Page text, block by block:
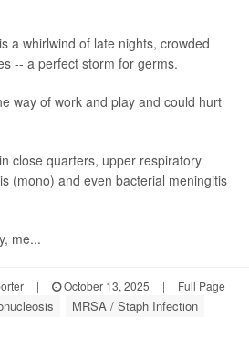
a whirlwind of late nights, crowded
-- a perfect storm for germs.
way of work and play and could hurt
close quarters, upper respiratory
(mono) and even bacterial meningitis
me...
| October 13, 2025 | Full Page
MRSA / Staph Infection